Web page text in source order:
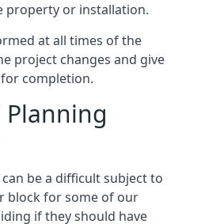
property or installation.
at all times of the
project changes and give
completion.
Planning
be a difficult subject to
block for some of our
if they should have